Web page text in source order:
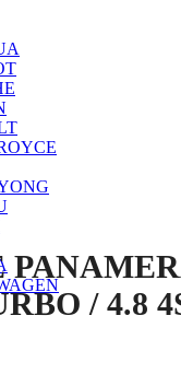
/ 4.8